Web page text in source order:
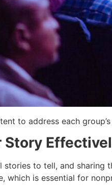
to address each
Story
to tell, and sharing
which is essential for